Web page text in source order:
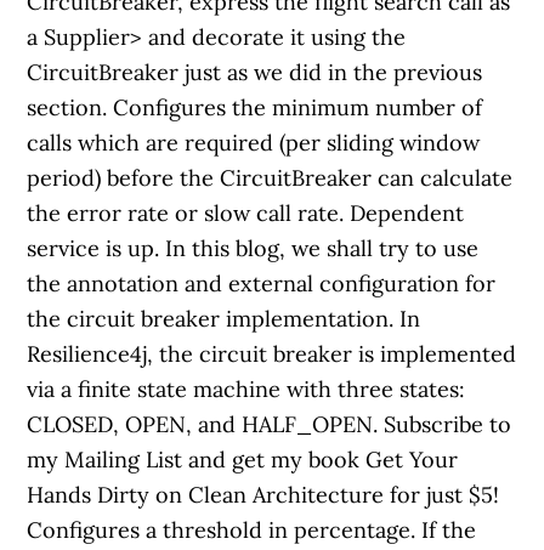
a Supplier> and decorate it using the
CircuitBreaker just as we did in the previous
section. Configures the minimum number of
calls which are required (per sliding window
period) before the CircuitBreaker can calculate
the error rate or slow call rate. Dependent
service is up. In this blog, we shall try to use
the annotation and external configuration for
the circuit breaker implementation. In
Resilience4j, the circuit breaker is implemented
via a finite state machine with three states:
CLOSED, OPEN, and HALF_OPEN. Subscribe to
my Mailing List and get my book Get Your
Hands Dirty on Clean Architecture for just $5!
Configures a threshold in percentage. If the